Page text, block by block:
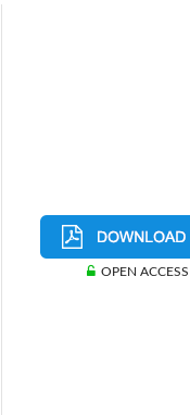
OPEN ACCESS